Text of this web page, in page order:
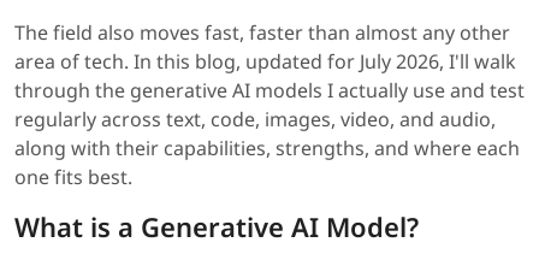
The field also moves fast, faster than almost any other
area of tech. In this blog, updated for July 2026, I'll walk
through the generative AI models I actually use and test
regularly across text, code, images, video, and audio,
along with their capabilities, strengths, and where each
one fits best.
What is a Generative AI Model?